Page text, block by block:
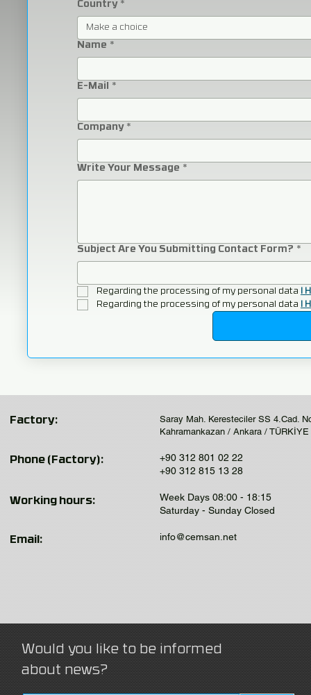
Country *
Make a choice
Name *
E-Mail *
Company *
Write Your Message *
Subject Are You Submitting Contact Form? *
Regarding the processing of my personal data
I
Regarding the processing of my personal data
I
Factory:
Phone (Factory):
Working hours:
Email:
Saray Mah. Keresteciler SS 4.Cad.
Kahramankazan / Ankara / TÜRKİYE
+90 312 801 02 22
+90 312 815 13 28
Week Days 08:00 - 18:15
Saturday - Sunday Closed
info@cemsan.net
Would you like to be informed
about news?